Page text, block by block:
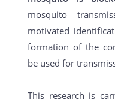
mosquito
motivated
formation of the
be used for
This research is